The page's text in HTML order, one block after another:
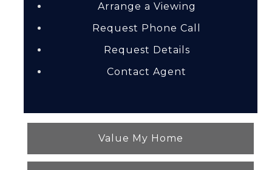
Arrange a Viewing
Request Phone Call
Request Details
Contact Agent
Value My Home